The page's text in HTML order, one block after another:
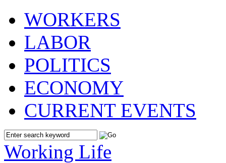
WORKERS
LABOR
POLITICS
ECONOMY
CURRENT EVENTS
Working Life